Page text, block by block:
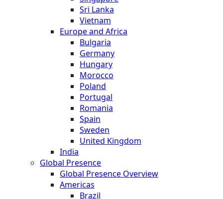
Sri Lanka
Vietnam
Europe and Africa
Bulgaria
Germany
Hungary
Morocco
Poland
Portugal
Romania
Spain
Sweden
United Kingdom
India
Global Presence
Global Presence Overview
Americas
Brazil